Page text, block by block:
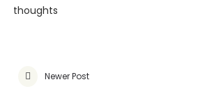
thoughts
Newer Post